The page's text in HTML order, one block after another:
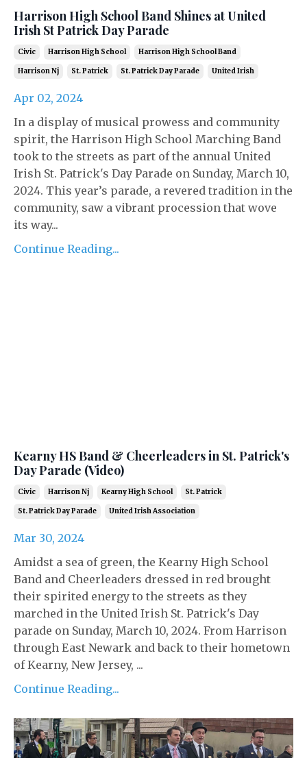
Harrison High School Band Shines at United
Irish St Patrick Day Parade
Civic Harrison High School Harrison High School Band
Harrison Nj St. Patrick St. Patrick Day Parade United Irish
Apr 02, 2024
In a display of musical prowess and community
spirit, the Harrison High School Marching Band
took to the streets as part of the annual United
Irish St. Patrick's Day Parade on Sunday, March 10,
2024. This year’s parade, a revered tradition in the
community, saw a vibrant procession that wove
its way...
Continue Reading...
Kearny HS Band & Cheerleaders in St. Patrick's
Day Parade (Video)
Civic Harrison Nj Kearny High School St. Patrick
St. Patrick Day Parade United Irish Association
Mar 30, 2024
Amidst a sea of green, the Kearny High School
Band and Cheerleaders dressed in red brought
their spirited energy to the streets as they
marched in the United Irish St. Patrick's Day
parade on Sunday, March 10, 2024. From Harrison
through East Newark and back to their hometown
of Kearny, New Jersey, ...
Continue Reading...